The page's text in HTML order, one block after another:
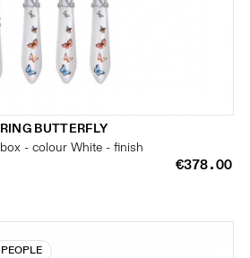
BUTTERFLY
- colour White - finish
€378.00